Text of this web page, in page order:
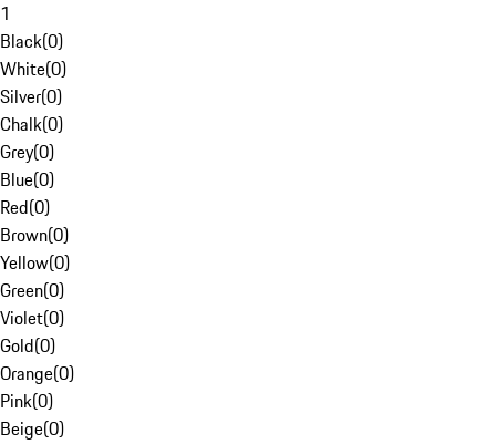
1
Black(0)
White(0)
Silver(0)
Chalk(0)
Grey(0)
Blue(0)
Red(0)
Brown(0)
Yellow(0)
Green(0)
Violet(0)
Gold(0)
Orange(0)
Pink(0)
Beige(0)